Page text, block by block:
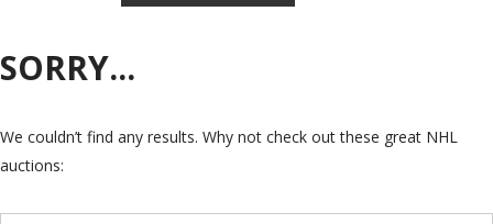
SORRY...
We couldn’t find any results. Why not check out these great NHL
auctions: